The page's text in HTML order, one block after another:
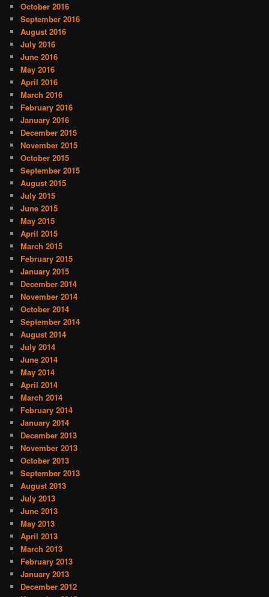
October 2016
September 2016
August 2016
July 2016
June 2016
May 2016
April 2016
March 2016
February 2016
January 2016
December 2015
November 2015
October 2015
September 2015
August 2015
July 2015
June 2015
May 2015
April 2015
March 2015
February 2015
January 2015
December 2014
November 2014
October 2014
September 2014
August 2014
July 2014
June 2014
May 2014
April 2014
March 2014
February 2014
January 2014
December 2013
November 2013
October 2013
September 2013
August 2013
July 2013
June 2013
May 2013
April 2013
March 2013
February 2013
January 2013
December 2012